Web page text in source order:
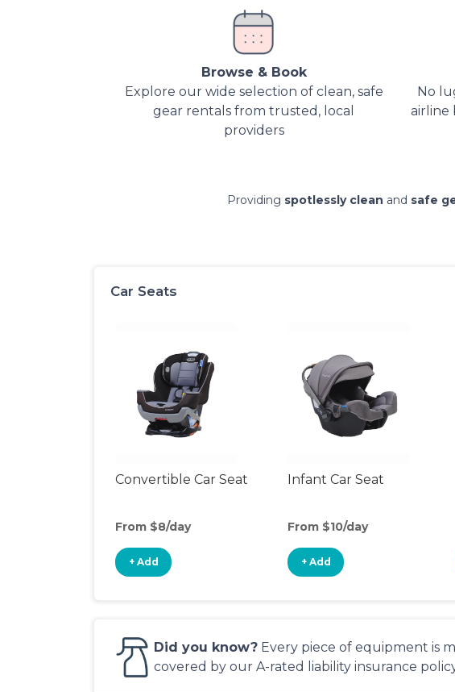
Browse & Book
Explore our wide selection of clean, safe
gear rentals from trusted, local
providers
No
airline
Providing spotlessly clean and safe
Car Seats
Convertible Car Seat
From $8/day
+ Add
Infant Car Seat
From $10/day
+ Add
Did you know? Every piece of equipment is
covered by our A-rated liability insurance